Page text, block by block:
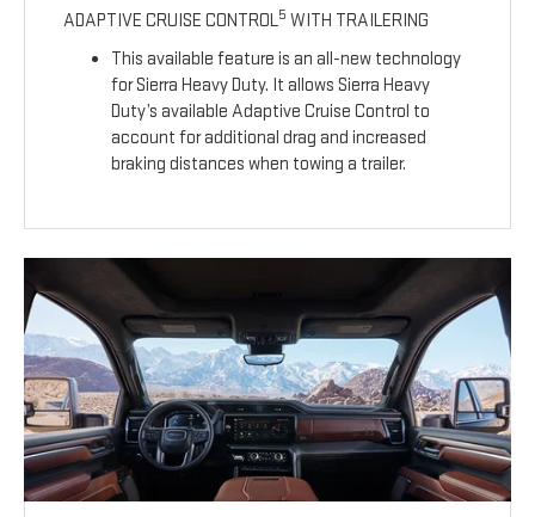
ADAPTIVE CRUISE CONTROL5 WITH TRAILERING
This available feature is an all-new technology
for Sierra Heavy Duty. It allows Sierra Heavy
Duty’s available Adaptive Cruise Control to
account for additional drag and increased
braking distances when towing a trailer.